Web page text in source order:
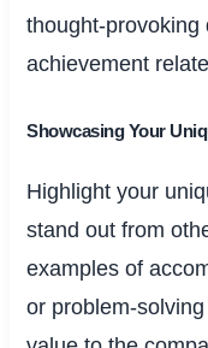
thought-provoking
achievement
Showcasing Your
Highlight your
stand out from
examples of
or problem-